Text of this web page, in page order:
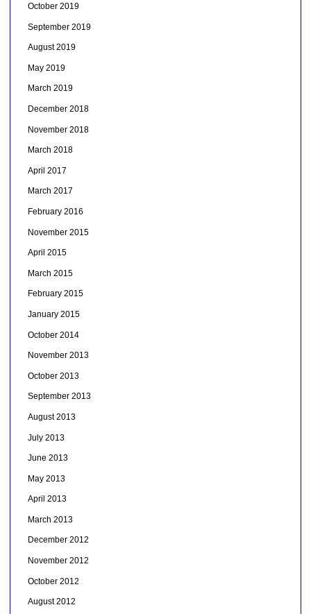
October 2019
September 2019
August 2019
May 2019
March 2019
December 2018
November 2018
March 2018
April 2017
March 2017
February 2016
November 2015
April 2015
March 2015
February 2015
January 2015
October 2014
November 2013
October 2013
September 2013
August 2013
July 2013
June 2013
May 2013
April 2013
March 2013
December 2012
November 2012
October 2012
August 2012